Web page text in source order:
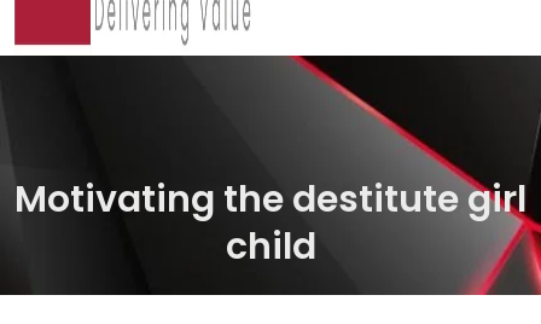
Motivating the destitute girl
child